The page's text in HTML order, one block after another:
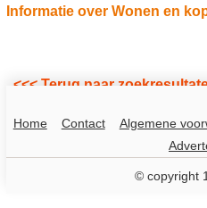
Informatie over Wonen en
<<< Terug naar
Home Contact
Algemene
© copyright